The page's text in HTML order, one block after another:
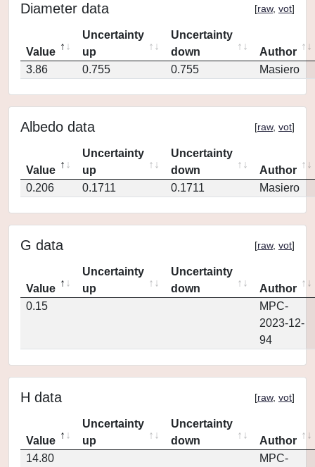
Diameter data [raw, vot]
Value
Uncertainty
up
Uncertainty
down
Author
3.86
0.755 0.755 Masiero
Albedo data [raw, vot]
Value
Uncertainty
up
Uncertainty
down
Author
0.206
0.1711 0.1711 Masiero
G data [raw, vot]
Value
Uncertainty
up
Uncertainty
down
Author
0.15
MPC-
2023-12-
94
H data [raw, vot]
Value
Uncertainty
up
Uncertainty
down
Author
14.80
MPC-